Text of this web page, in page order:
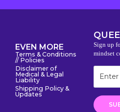
EVEN MORE
Terms & Conditions
// Policies
Disclaimer of
Medical & Legal
Liability
Shipping Policy &
Updates
Sign up
mindset